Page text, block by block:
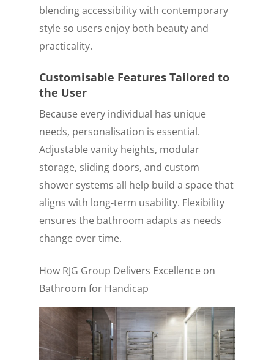
blending accessibility with contemporary
style so users enjoy both beauty and
practicality.
Customisable Features Tailored to
the User
Because every individual has unique
needs, personalisation is essential.
Adjustable vanity heights, modular
storage, sliding doors, and custom
shower systems all help build a space that
aligns with long-term usability. Flexibility
ensures the bathroom adapts as needs
change over time.
How RJG Group Delivers Excellence on
Bathroom for Handicap